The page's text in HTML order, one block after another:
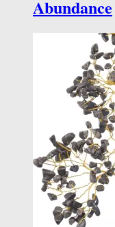
Abundance